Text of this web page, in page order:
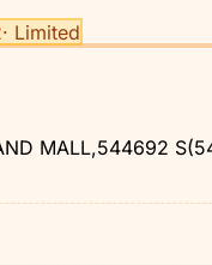
· Limited
MALL,544692